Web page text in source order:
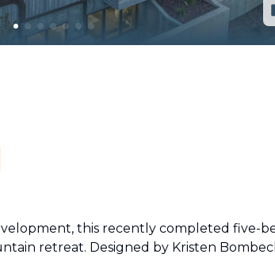
this recently completed five-
retreat. Designed by Kristen